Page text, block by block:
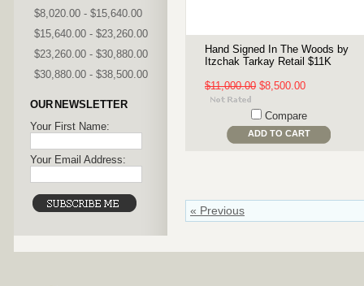
$8,020.00 - $15,640.00
$15,640.00 - $23,260.00
$23,260.00 - $30,880.00
$30,880.00 - $38,500.00
OUR NEWSLETTER
Your First Name:
Your Email Address:
Hand Signed In The Woods by
Itzchak Tarkay Retail $11K
$11,000.00 $8,500.00
Compare
ADD TO CART
« Previous